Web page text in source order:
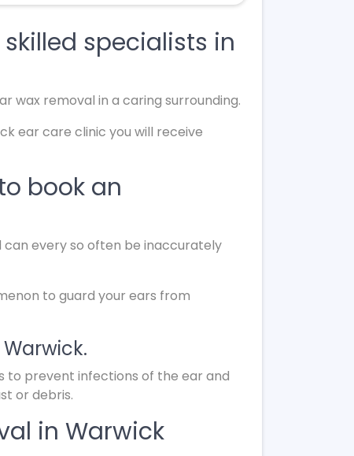
specialists in
wax removal in a caring surrounding.
ear care clinic you will receive
book an
can every so often be inaccurately
to guard your ears from
to prevent infections of the ear and
or debris.
in Warwick